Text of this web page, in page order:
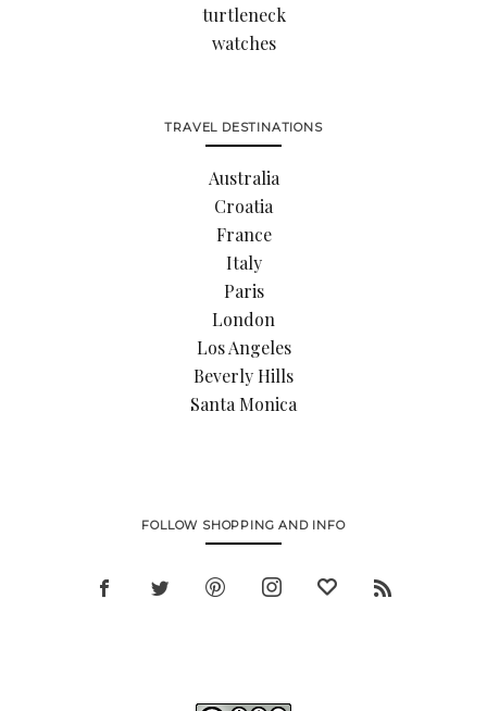
turtleneck
watches
TRAVEL DESTINATIONS
Australia
Croatia
France
Italy
Paris
London
Los Angeles
Beverly Hills
Santa Monica
FOLLOW SHOPPING AND INFO